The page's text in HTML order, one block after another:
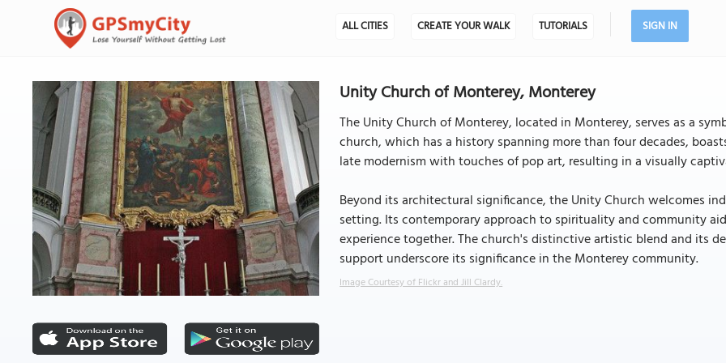
ALL CITIES CREATE YOUR WALK TUTORIALS SIGN IN
Unity Church of Monterey, Monterey
The Unity Church of Monterey, located in Monterey, serves as a
church, which has a history spanning more than four decades,
late modernism with touches of pop art, resulting in a visually
Beyond its architectural significance, the Unity Church welcomes
setting. Its contemporary approach to spirituality and community
experience together. The church's distinctive artistic blend and its
support underscore its significance in the Monterey community.
Image Courtesy of Flickr and Jill Clardy.